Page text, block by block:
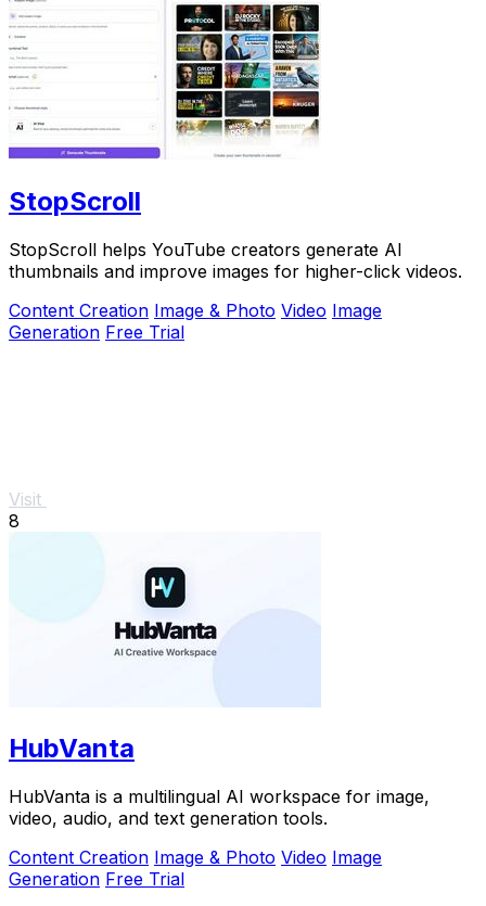
StopScroll
StopScroll helps YouTube creators generate AI
thumbnails and improve images for higher-click videos.
Content Creation Image & Photo Video Image
Generation Free Trial
Visit
8
HubVanta
HubVanta is a multilingual AI workspace for image,
video, audio, and text generation tools.
Content Creation Image & Photo Video Image
Generation Free Trial